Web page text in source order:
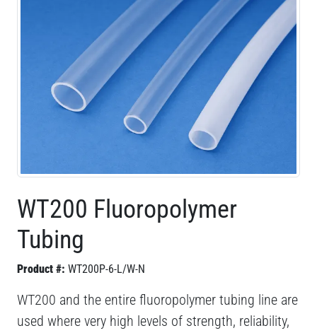
WT200 Fluoropolymer
Tubing
Product #: WT200P-6-L/W-N
WT200 and the entire fluoropolymer tubing line are
used where very high levels of strength, reliability,